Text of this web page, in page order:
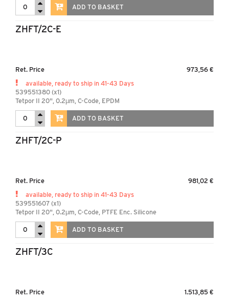
ADD TO BASKET
ZHFT/2C-E
Ret. Price
973,56 €
available, ready to ship in 41-43 Days
539551380 (x1)
Tetpor II 20", 0.2µm, C-Code, EPDM
ADD TO BASKET
ZHFT/2C-P
Ret. Price
981,02 €
available, ready to ship in 41-43 Days
539551607 (x1)
Tetpor II 20", 0.2µm, C-Code, PTFE Enc. Silicone
ADD TO BASKET
ZHFT/3C
Ret. Price
1.513,85 €